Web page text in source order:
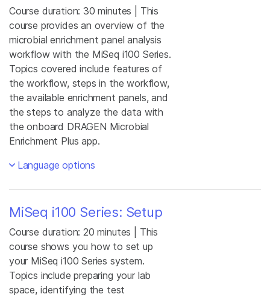
Course duration: 30 minutes | This
course provides an overview of the
microbial enrichment panel analysis
workflow with the MiSeq i100 Series.
Topics covered include features of
the workflow, steps in the workflow,
the available enrichment panels, and
the steps to analyze the data with
the onboard DRAGEN Microbial
Enrichment Plus app.
Language options
MiSeq i100 Series: Setup
Course duration: 20 minutes | This
course shows you how to set up
your MiSeq i100 Series system.
Topics include preparing your lab
space, identifying the test